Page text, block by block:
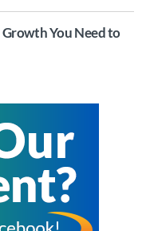
You Need to